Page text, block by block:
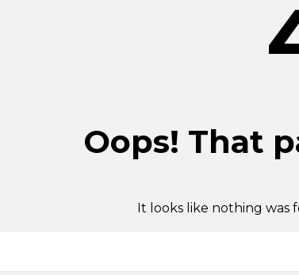
Oops! That
It looks like nothing was